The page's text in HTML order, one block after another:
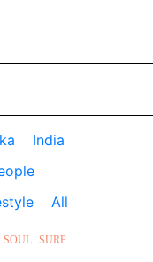
India
All
SOUL SURF